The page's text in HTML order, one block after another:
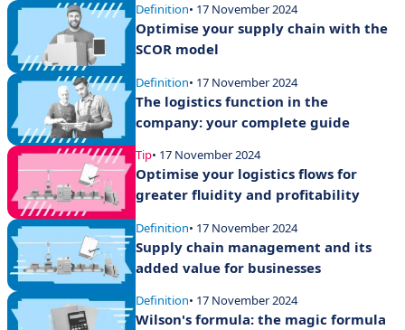
Definition• 17 November 2024
Optimise your supply chain with the
SCOR model
Definition• 17 November 2024
The logistics function in the
company: your complete guide
Tip• 17 November 2024
Optimise your logistics flows for
greater fluidity and profitability
Definition• 17 November 2024
Supply chain management and its
added value for businesses
Definition• 17 November 2024
Wilson's formula: the magic formula